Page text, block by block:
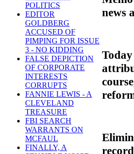
POLITICS
EDITOR
GOLDBERG
ACCUSED OF
PIMPING FOR ISSUE
3 - NO KIDDING
FALSE DEPICTION
OF CORPORATE
INTERESTS
CORRUPTS
FANNIE LEWIS - A
CLEVELAND
TREASURE
FBI SEARCH
WARRANTS ON
MCFAUL
FINALLY, A
news